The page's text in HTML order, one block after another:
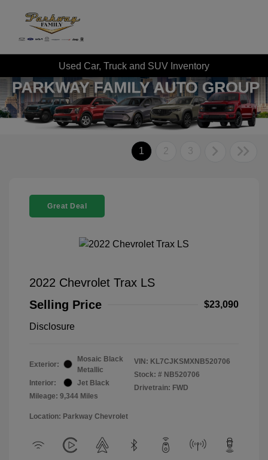
Used Car, Truck and SUV Inventory
1 2 3
Great Deal
2022 Chevrolet Trax LS
Selling Price
$23,090
Disclosure
Exterior:
Mosaic Black
Metallic
Interior:
Jet Black
Mileage: 9,344 Miles
VIN: KL7CJKSMXNB520706
Stock: # NB520706
Drivetrain: FWD
Location: Parkway Chevrolet